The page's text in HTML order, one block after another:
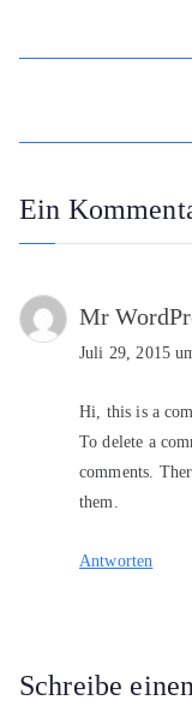
Ein
Mr
Juli 29, 2015
Hi, this is a
To delete a
comments.
them.
Antworten
Schreibe